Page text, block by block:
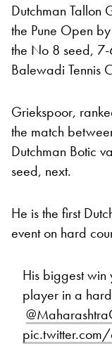
Dutchman Tallon
the Pune Open
the No 8 seed,
Balewadi Tennis
Griekspoor,
the match
Dutchman Botic
seed, next.
He is the first
event on hard
His biggest win
player in a